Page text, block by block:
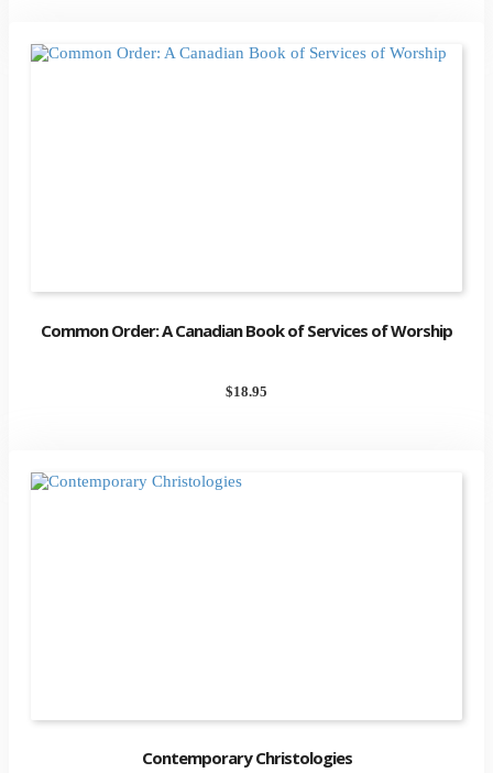
Common Order: A Canadian Book of Services of Worship
$18.95
Contemporary Christologies